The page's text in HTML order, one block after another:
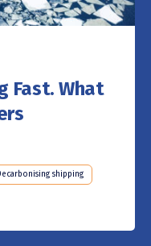
Fast. What
shipping